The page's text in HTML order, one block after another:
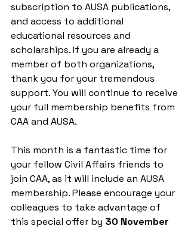
subscription to AUSA publications,
and access to additional
educational resources and
scholarships. If you are already a
member of both organizations,
thank you for your tremendous
support. You will continue to receive
your full membership benefits from
CAA and AUSA.
This month is a fantastic time for
your fellow Civil Affairs friends to
join CAA, as it will include an AUSA
membership. Please encourage your
colleagues to take advantage of
this special offer by 30 November